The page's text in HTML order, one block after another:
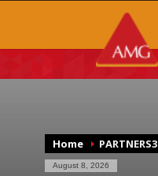
Home PARTNERS3
August 8, 2026